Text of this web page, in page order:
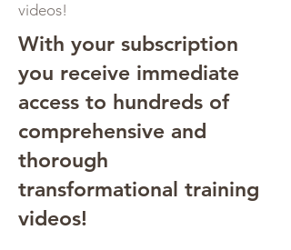
videos!
With your subscription
you receive immediate
access to hundreds of
comprehensive and
thorough
transformational training
videos!